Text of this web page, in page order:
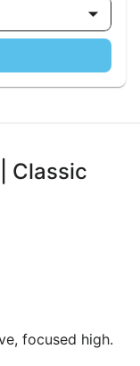
Classic
focused high.